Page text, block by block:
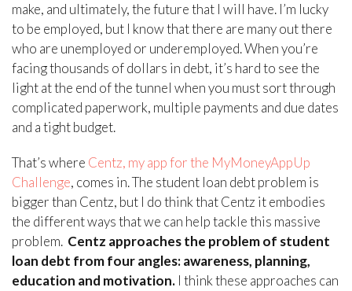
make, and ultimately, the future that I will have. I’m lucky
to be employed, but I know that there are many out there
who are unemployed or underemployed. When you’re
facing thousands of dollars in debt, it’s hard to see the
light at the end of the tunnel when you must sort through
complicated paperwork, multiple payments and due dates
and a tight budget.
That’s where Centz, my app for the MyMoneyAppUp
Challenge, comes in. The student loan debt problem is
bigger than Centz, but I do think that Centz it embodies
the different ways that we can help tackle this massive
problem. Centz approaches the problem of student
loan debt from four angles: awareness, planning,
education and motivation. I think these approaches can